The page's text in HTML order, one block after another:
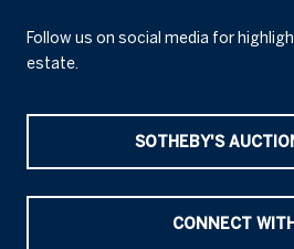
Follow us on social media for
estate.
SOTHEBY'S
CONNECT